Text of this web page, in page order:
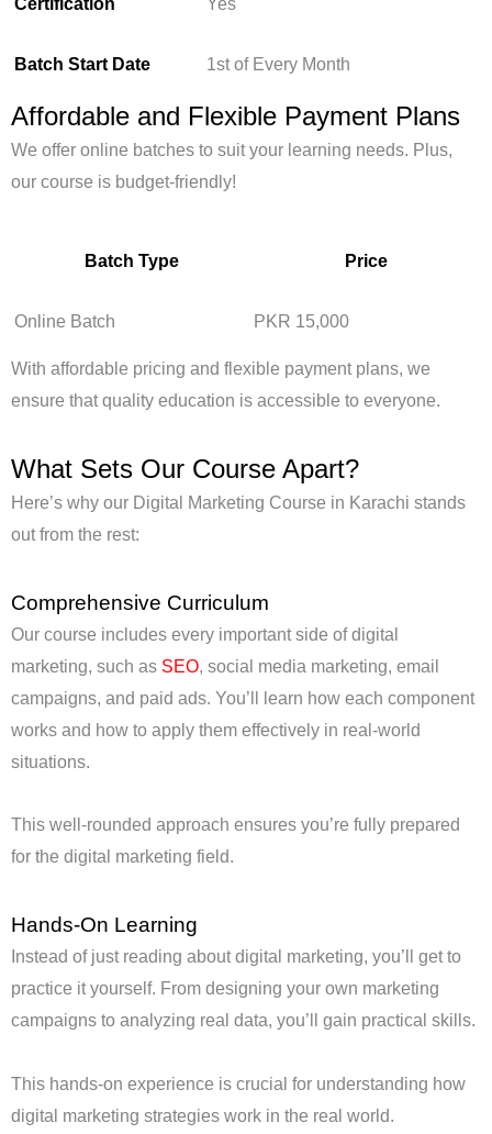
Certification Yes
Batch Start Date 1st of Every Month
Affordable and Flexible Payment Plans
We offer online batches to suit your learning needs. Plus,
our course is budget-friendly!
Batch Type Price
Online Batch PKR 15,000
With affordable pricing and flexible payment plans, we
ensure that quality education is accessible to everyone.
What Sets Our Course Apart?
Here’s why our Digital Marketing Course in Karachi stands
out from the rest:
Comprehensive Curriculum
Our course includes every important side of digital
marketing, such as SEO, social media marketing, email
campaigns, and paid ads. You’ll learn how each component
works and how to apply them effectively in real-world
situations.
This well-rounded approach ensures you’re fully prepared
for the digital marketing field.
Hands-On Learning
Instead of just reading about digital marketing, you’ll get to
practice it yourself. From designing your own marketing
campaigns to analyzing real data, you’ll gain practical skills.
This hands-on experience is crucial for understanding how
digital marketing strategies work in the real world.